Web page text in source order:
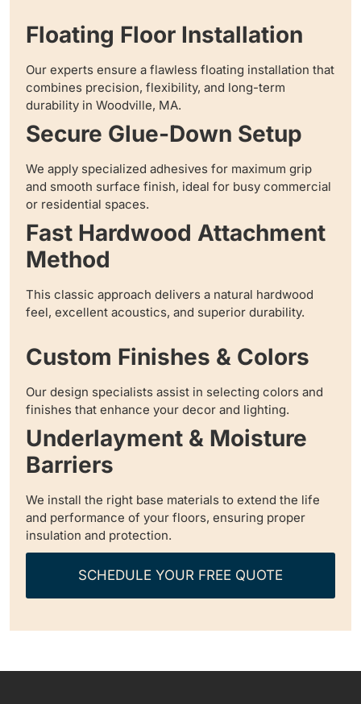
Floating Floor Installation
Our experts ensure a flawless floating installation that
combines precision, flexibility, and long-term
durability in Woodville, MA.
Secure Glue-Down Setup
We apply specialized adhesives for maximum grip
and smooth surface finish, ideal for busy commercial
or residential spaces.
Fast Hardwood Attachment
Method
This classic approach delivers a natural hardwood
feel, excellent acoustics, and superior durability.
Custom Finishes & Colors
Our design specialists assist in selecting colors and
finishes that enhance your decor and lighting.
Underlayment & Moisture
Barriers
We install the right base materials to extend the life
and performance of your floors, ensuring proper
insulation and protection.
SCHEDULE YOUR FREE QUOTE